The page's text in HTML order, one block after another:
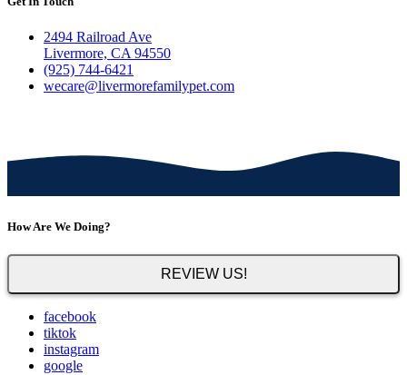
2494 Railroad Ave
Livermore, CA 94550
(925) 744-6421
wecare@livermorefamilypet.com
How Are We Doing?
REVIEW US!
facebook
tiktok
instagram
google